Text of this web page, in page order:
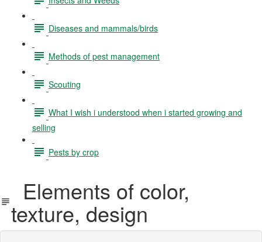
Diseases and mammals/birds
Methods of pest management
Scouting
What I wish i understood when i started growing and
selling
Pests by crop
Elements of color,
texture, design